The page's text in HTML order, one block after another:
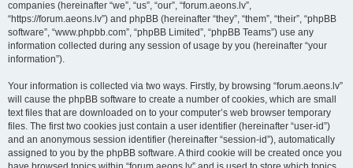
companies (hereinafter “we”, “us”, “our”, “forum.aeons.lv”,
“https://forum.aeons.lv”) and phpBB (hereinafter “they”, “them”, “their”, “phpBB
software”, “www.phpbb.com”, “phpBB Limited”, “phpBB Teams”) use any
information collected during any session of usage by you (hereinafter “your
information”).
Your information is collected via two ways. Firstly, by browsing “forum.aeons.lv”
will cause the phpBB software to create a number of cookies, which are small
text files that are downloaded on to your computer’s web browser temporary
files. The first two cookies just contain a user identifier (hereinafter “user-id”)
and an anonymous session identifier (hereinafter “session-id”), automatically
assigned to you by the phpBB software. A third cookie will be created once you